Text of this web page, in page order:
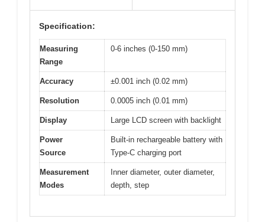
Specification:
Measuring
Range
0-6 inches (0-150 mm)
Accuracy ±0.001 inch (0.02 mm)
Resolution 0.0005 inch (0.01 mm)
Display Large LCD screen with backlight
Power
Source
Built-in rechargeable battery with
Type-C charging port
Measurement
Modes
Inner diameter, outer diameter,
depth, step